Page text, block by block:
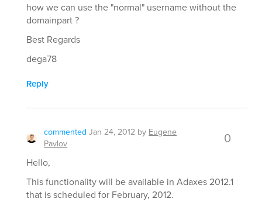
how we can use the "normal" username without the
domainpart ?
Best Regards
dega78
Reply
commented Jan 24, 2012 by Eugene
Pavlov
0
Hello,
This functionality will be available in Adaxes 2012.1
that is scheduled for February, 2012.